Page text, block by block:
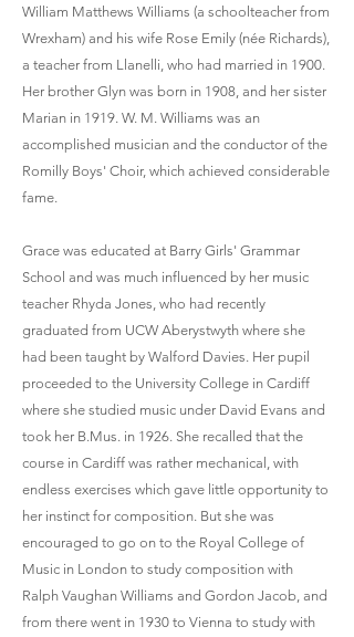
William Matthews Williams (a schoolteacher from
Wrexham) and his wife Rose Emily (née Richards),
a teacher from Llanelli, who had married in 1900.
Her brother Glyn was born in 1908, and her sister
Marian in 1919. W. M. Williams was an
accomplished musician and the conductor of the
Romilly Boys' Choir, which achieved considerable
fame.
Grace was educated at Barry Girls' Grammar
School and was much influenced by her music
teacher Rhyda Jones, who had recently
graduated from UCW Aberystwyth where she
had been taught by Walford Davies. Her pupil
proceeded to the University College in Cardiff
where she studied music under David Evans and
took her B.Mus. in 1926. She recalled that the
course in Cardiff was rather mechanical, with
endless exercises which gave little opportunity to
her instinct for composition. But she was
encouraged to go on to the Royal College of
Music in London to study composition with
Ralph Vaughan Williams and Gordon Jacob, and
from there went in 1930 to Vienna to study with